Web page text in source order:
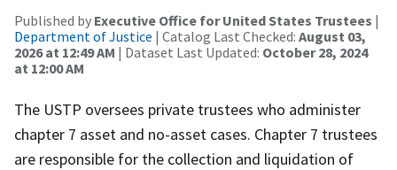
Published by Executive Office for United States Trustees |
Department of Justice | Catalog Last Checked: August 03,
2026 at 12:49 AM | Dataset Last Updated: October 28, 2024
at 12:00 AM
The USTP oversees private trustees who administer
chapter 7 asset and no-asset cases. Chapter 7 trustees
are responsible for the collection and liquidation of